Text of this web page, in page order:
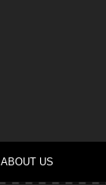
ABOUT US